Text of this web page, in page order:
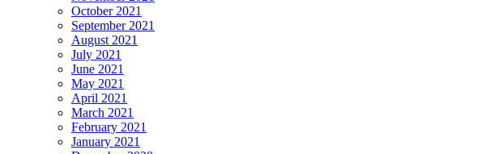
October 2021
September 2021
August 2021
July 2021
June 2021
May 2021
April 2021
March 2021
February 2021
January 2021